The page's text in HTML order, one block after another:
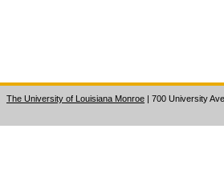
The University of Louisiana Monroe | 700 University